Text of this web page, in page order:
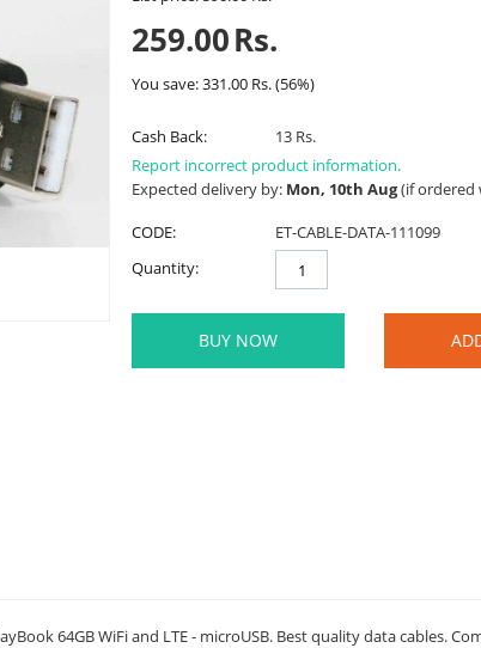
259.00Rs.
You save:331.00 Rs.(56%)
Cash Back:
13 Rs.
Report incorrect product information.
Expected delivery by: Mon, 10th Aug(if ordered
CODE:
ET-CABLE-DATA-111099
Quantity:
BUY NOW
64GB WiFi and LTE - microUSB. Best quality data cables.